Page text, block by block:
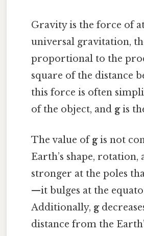
Gravity is the force of
universal gravitation,
proportional to the
square of the distance
this force is often
of the object, and gis
The value ofgis not
Earth’s shape, rotation,
stronger at the poles
—it bulges at the
Additionally, g
distance from the